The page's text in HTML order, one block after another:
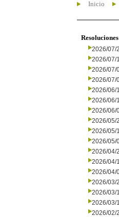
Inicio
2026/07/
2026/07/
2026/07/
2026/07/
2026/06/
2026/06/
2026/06/
2026/05/
2026/05/
2026/05/
2026/04/
2026/04/
2026/04/
2026/03/
2026/03/
2026/03/
2026/02/